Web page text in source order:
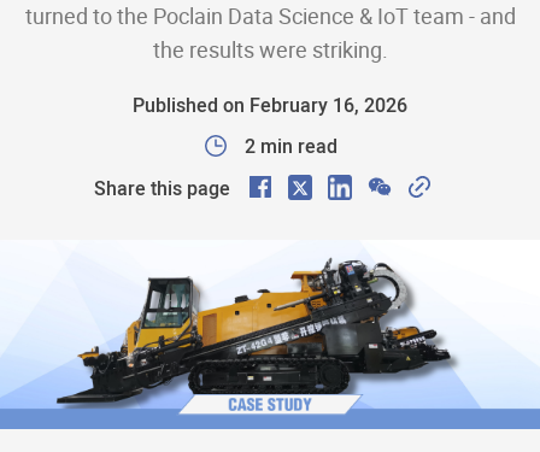
turned to the Poclain Data Science & IoT team - and
the results were striking.
Published on February 16, 2026
2 min read
Share this page
F
e
b
o
o
X L
n
k
e
d
I
W
C
h
a
t
C
p
y
L
i
n